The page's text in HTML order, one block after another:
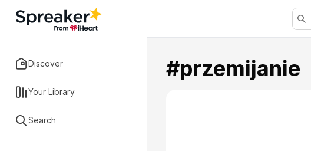
Discover
Your Library
Search
#przemijanie